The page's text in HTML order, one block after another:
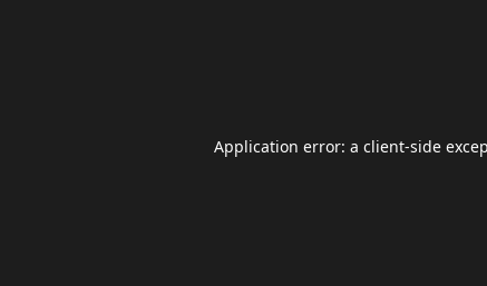
Application error: a client-side